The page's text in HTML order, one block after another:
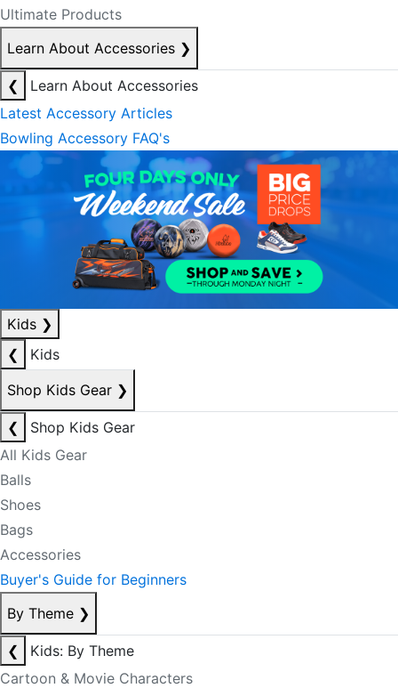
Ultimate Products
Learn About Accessories ❯
❮
Learn About Accessories
Latest Accessory Articles
Bowling Accessory FAQ's
Kids ❯
❮
Kids
Shop Kids Gear ❯
❮
Shop Kids Gear
All Kids Gear
Balls
Shoes
Bags
Accessories
Buyer's Guide for Beginners
By Theme ❯
❮
Kids: By Theme
Cartoon & Movie Characters